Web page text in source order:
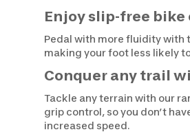
Enjoy slip-free
Pedal with more fluidity with
making your foot less likely
Conquer any trail
Tackle any terrain with our
grip control, so you don’t
increased speed.